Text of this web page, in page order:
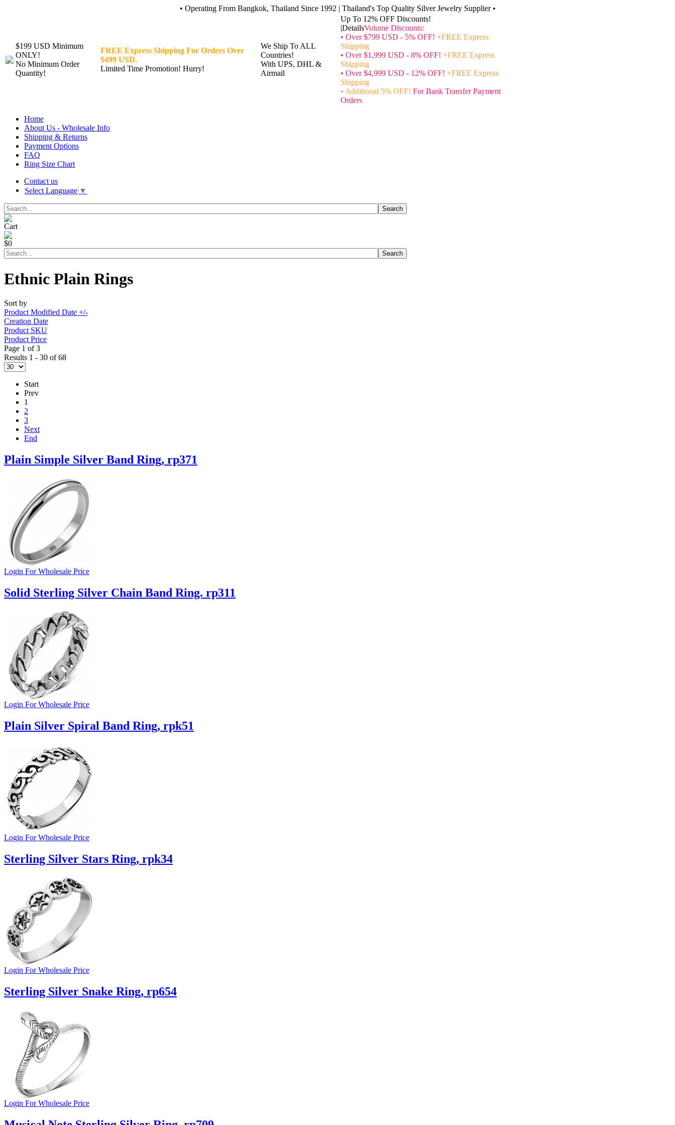
• Operating From Bangkok, Thailand Since 1992 | Thailand's Top Quality Silver Jewelry Supplier •
$199 USD Minimum
ONLY!
No Minimum Order
Quantity!
FREE Express Shipping For Orders Over
$499 USD.
Limited Time Promotion! Hurry!
We Ship To ALL
Countries!
With UPS, DHL &
Airmail
Up To 12% OFF Discounts!
|DetailsVolume Discounts:
• Over $799 USD - 5% OFF! +FREE Express
Shipping
• Over $1,999 USD - 8% OFF! +FREE Express
Shipping
• Over $4,999 USD - 12% OFF! +FREE Express
Shipping
• Additional 5% OFF! For Bank Transfer Payment
Orders
Home
About Us - Wholesale Info
Shipping & Returns
Payment Options
FAQ
Ring Size Chart
Contact us
Select Language ▼
Cart
$0
Ethnic Plain Rings
Sort by
Product Modified Date +/-
Creation Date
Product SKU
Product Price
Page 1 of 3
Results 1 - 30 of 68
Start
Prev
1
2
3
Next
End
Plain Simple Silver Band Ring, rp371
Login For Wholesale Price
Solid Sterling Silver Chain Band Ring. rp311
Login For Wholesale Price
Plain Silver Spiral Band Ring, rpk51
Login For Wholesale Price
Sterling Silver Stars Ring, rpk34
Login For Wholesale Price
Sterling Silver Snake Ring, rp654
Login For Wholesale Price